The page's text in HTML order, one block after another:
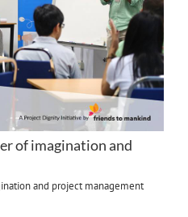
of imagination and
and project management